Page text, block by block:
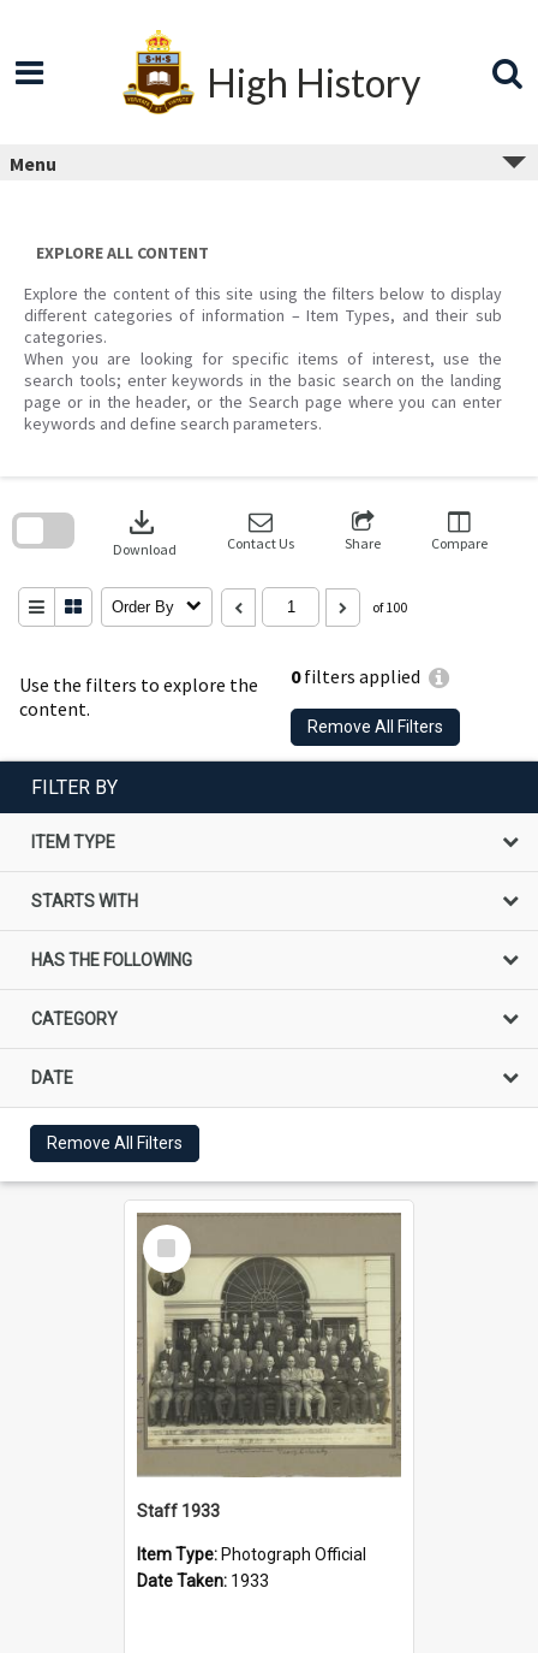
High History
Menu
EXPLORE ALL CONTENT
Explore the content of this site using the filters below to display
different categories of information – Item Types, and their sub
categories.
When you are looking for specific items of interest, use the
search tools; enter keywords in the basic search on the landing
page or in the header, or the Search page where you can enter
keywords and define search parameters.
Use the filters to explore the
content.
0filters applied
Remove All Filters
download
Download Contact Us Share Compare
Order By of 100
search
FILTER BY
ITEM TYPE
STARTS WITH
HAS THE FOLLOWING
CATEGORY
DATE
Remove All Filters
Select
Item
Staff 1933
Item Type: Photograph Official
Date Taken: 1933